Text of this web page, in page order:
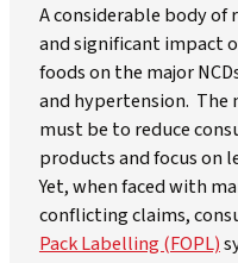
A considerable body of
and significant impact
foods on the major
and hypertension. The
must be to reduce
products and focus on
Yet, when faced with
conflicting claims,
Pack Labelling (FOPL)